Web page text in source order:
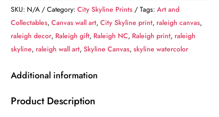
Raleigh
Canvas
Print,
Raleigh
Carolina
art,
SKU: N/A Category:City Skyline Prints Tags:Art and
Collectables,Canvas wall art,City Skyline print, raleigh canvas,
raleigh decor, Raleigh gift, Raleigh NC, Raleigh print, raleigh
skyline, raleigh wall art,Skyline Canvas,skyline watercolor
Additional information
Product Description